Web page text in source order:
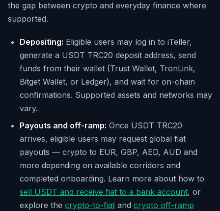
the gap between crypto and everyday finance where
supported.
Depositing: Eligible users may log in to iTeller,
generate a USDT TRC20 deposit address, send
funds from their wallet (Trust Wallet, TronLink,
Bitget Wallet, or Ledger), and wait for on-chain
confirmations. Supported assets and networks may
vary.
Payouts and off-ramp: Once USDT TRC20
arrives, eligible users may request global fiat
payouts — crypto to EUR, GBP, AED, AUD and
more depending on available corridors and
completed onboarding. Learn more about how to
sell USDT and receive fiat to a bank account, or
explore the crypto-to-fiat and crypto off-ramp